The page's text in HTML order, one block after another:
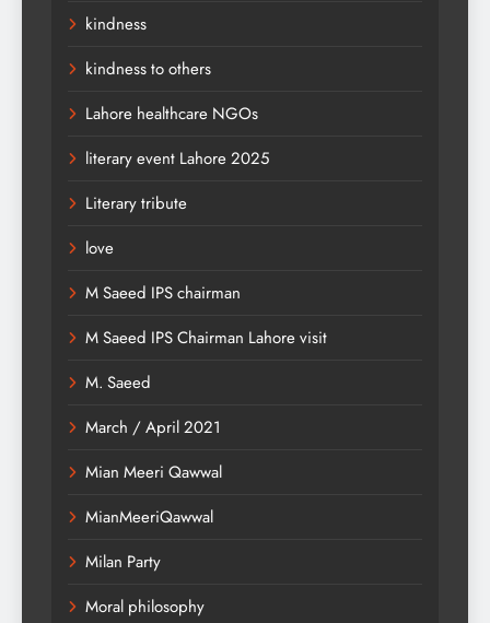
kindness
kindness to others
Lahore healthcare NGOs
literary event Lahore 2025
Literary tribute
love
M Saeed IPS chairman
M Saeed IPS Chairman Lahore visit
M. Saeed
March / April 2021
Mian Meeri Qawwal
MianMeeriQawwal
Milan Party
Moral philosophy